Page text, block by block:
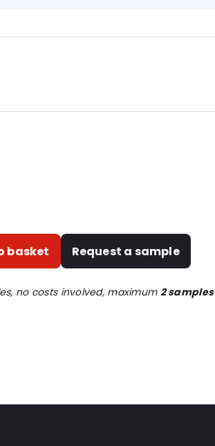
basket Request a sample
no costs involved, maximum 2 samples